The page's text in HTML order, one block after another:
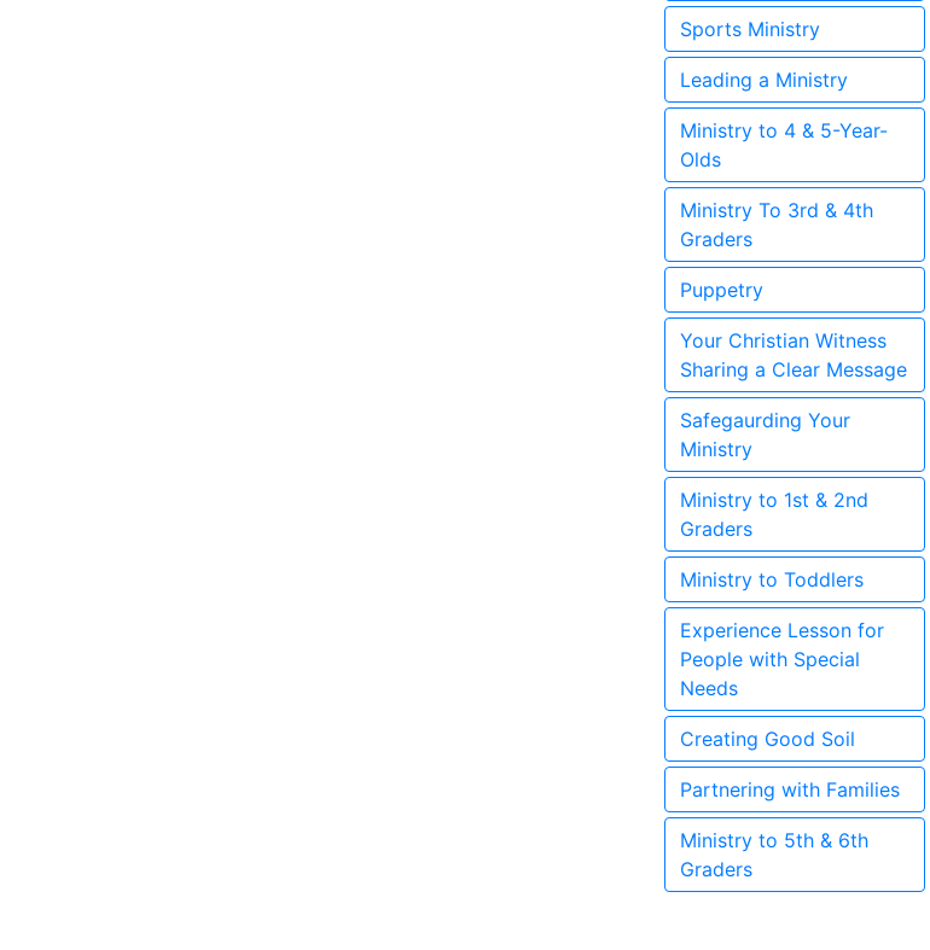
Sports Ministry
Leading a Ministry
Ministry to 4 & 5-Year-
Olds
Ministry To 3rd & 4th
Graders
Puppetry
Your Christian Witness
Sharing a Clear Message
Safegaurding Your
Ministry
Ministry to 1st & 2nd
Graders
Ministry to Toddlers
Experience Lesson for
People with Special
Needs
Creating Good Soil
Partnering with Families
Ministry to 5th & 6th
Graders